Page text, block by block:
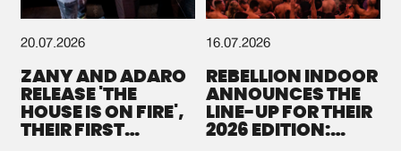
20.07.2026
ZANY AND ADARO
RELEASE 'THE
HOUSE IS ON FIRE',
THEIR FIRST
16.07.2026
REBELLION INDOOR
ANNOUNCES THE
LINE-UP FOR THEIR
2026 EDITION: